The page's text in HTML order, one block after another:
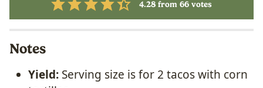
4.28 from 66 votes
Notes
Yield: Serving size is for 2 tacos with corn